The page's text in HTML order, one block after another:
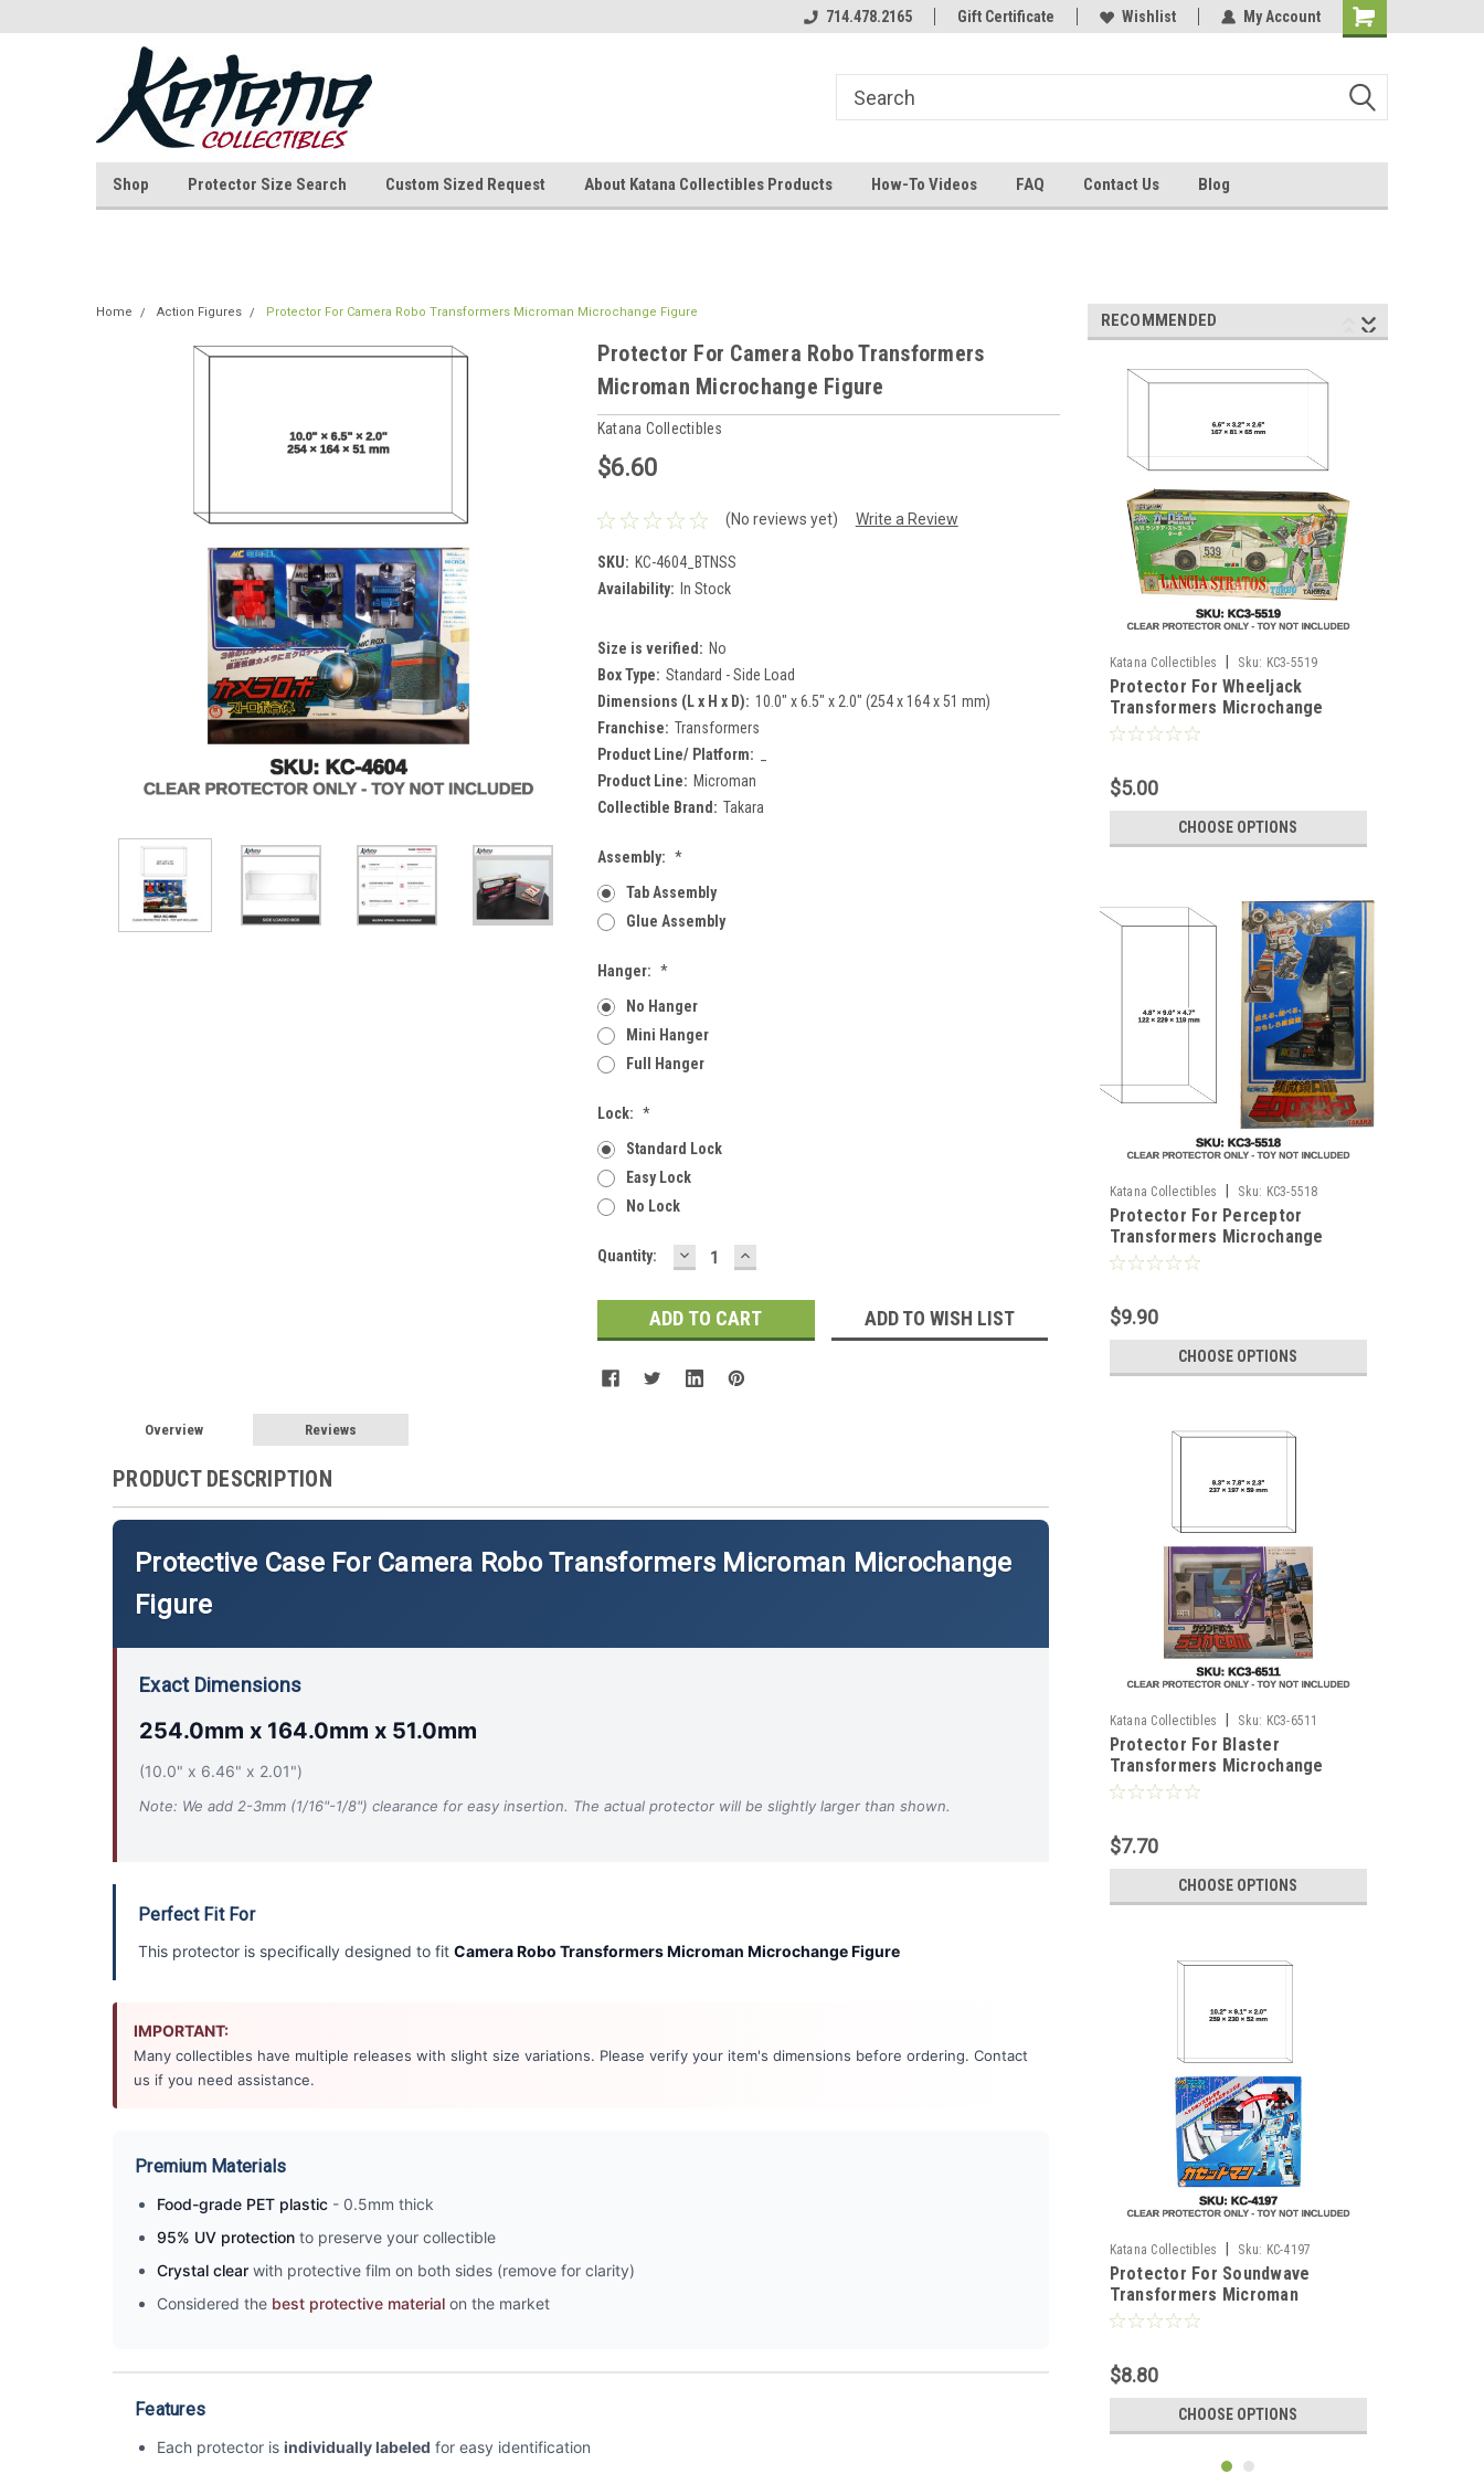
714.478.2165 Gift Certificate Wishlist My Account
Shop Protector Size Search Custom Sized Request About Katana Collectibles Products How-To Videos FAQ Contact Us Blog
Home Action Figures Protector For Camera Robo Transformers Microman Microchange Figure
Protector For Camera Robo Transformers
Microman Microchange Figure
Katana Collectibles
$6.60
(No reviews yet) Write a Review
SKU: KC-4604_BTNSS
Availability: In Stock
Size is verified: No
Box Type: Standard - Side Load
Dimensions (L x H x D): 10.0" x 6.5" x 2.0" (254 x 164 x 51 mm)
Franchise: Transformers
Product Line/ Platform:
Product Line: Microman
Collectible Brand: Takara
Assembly: *
Tab Assembly
Glue Assembly
Hanger: *
No Hanger
Mini Hanger
Full Hanger
Lock: *
Standard Lock
Easy Lock
No Lock
Current
Quantity: DECREASE
QUANTITY:
INCREASE
QUANTITY:
ADD TO WISH LIST
Overview Reviews
PRODUCT DESCRIPTION
Protective Case For Camera Robo Transformers Microman Microchange
Figure
Exact Dimensions
254.0mm x 164.0mm x 51.0mm
(10.0" x 6.46" x 2.01")
Note: We add 2-3mm (1/16"-1/8") clearance for easy insertion. The actual protector will be slightly larger than shown.
Perfect Fit For
This protector is specifically designed to fit Camera Robo Transformers Microman Microchange Figure
IMPORTANT:
Many collectibles have multiple releases with slight size variations. Please verify your item's dimensions before ordering. Contact
us if you need assistance.
Premium Materials
Food-grade PET plastic - 0.5mm thick
95% UV protection to preserve your collectible
Crystal clear with protective film on both sides (remove for clarity)
Considered the best protective material on the market
Features
Each protector is individually labeled for easy identification
RECOMMENDED
Katana Collectibles Sku: KC3-5519
Protector For Wheeljack
Transformers Microchange
Figure
$5.00
CHOOSE OPTIONS
Katana Collectibles Sku: KC3-5518
Protector For Perceptor
Transformers Microchange
Figure
$9.90
CHOOSE OPTIONS
Katana Collectibles Sku: KC3-6511
Protector For Blaster
Transformers Microchange
Figure
$7.70
CHOOSE OPTIONS
Katana Collectibles Sku: KC-4197
Protector For Soundwave
Transformers Microman
Cassette Man Figure
$8.80
CHOOSE OPTIONS